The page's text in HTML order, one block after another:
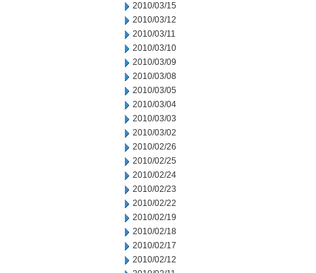
2010/03/15
2010/03/12
2010/03/11
2010/03/10
2010/03/09
2010/03/08
2010/03/05
2010/03/04
2010/03/03
2010/03/02
2010/02/26
2010/02/25
2010/02/24
2010/02/23
2010/02/22
2010/02/19
2010/02/18
2010/02/17
2010/02/12